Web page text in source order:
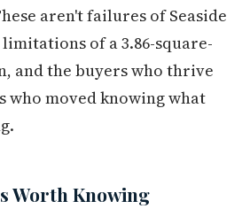
aren't failures of Seaside
of a 3.86-square-
and the buyers who thrive
who moved knowing what
Worth Knowing